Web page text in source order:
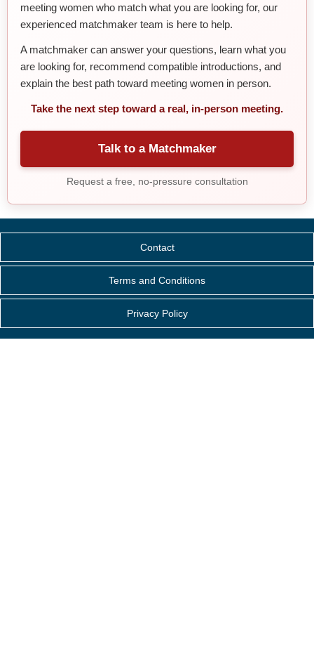
meeting women who match what you are looking for, our
experienced matchmaker team is here to help.
A matchmaker can answer your questions, learn what you
are looking for, recommend compatible introductions, and
explain the best path toward meeting women in person.
Take the next step toward a real, in-person meeting.
Talk to a Matchmaker
Request a free, no-pressure consultation
Contact
Terms and Conditions
Privacy Policy